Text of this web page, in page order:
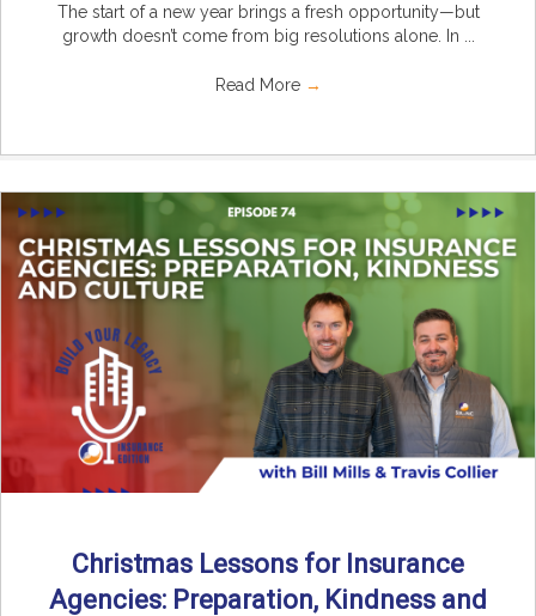
The start of a new year brings a fresh opportunity—but
growth doesn’t come from big resolutions alone. In ...
Read More →
Christmas Lessons for Insurance
Agencies: Preparation, Kindness and